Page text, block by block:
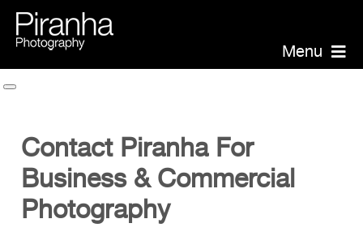
Skip
to
content Menu
Portraits
Events
Annual Report Photographer
Contact Piranha For
Business & Commercial
Photography